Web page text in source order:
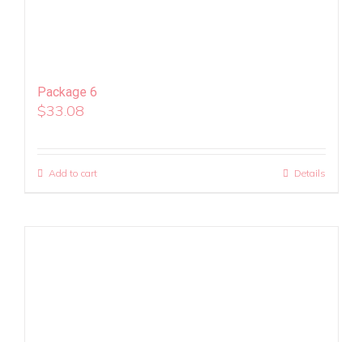
Package 6
$33.08
Add to cart Details